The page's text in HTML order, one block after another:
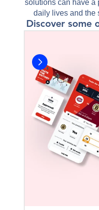
solutions can have a
daily lives and the
Discover some